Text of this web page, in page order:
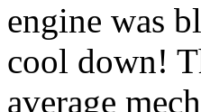
engine was
cool down!
average